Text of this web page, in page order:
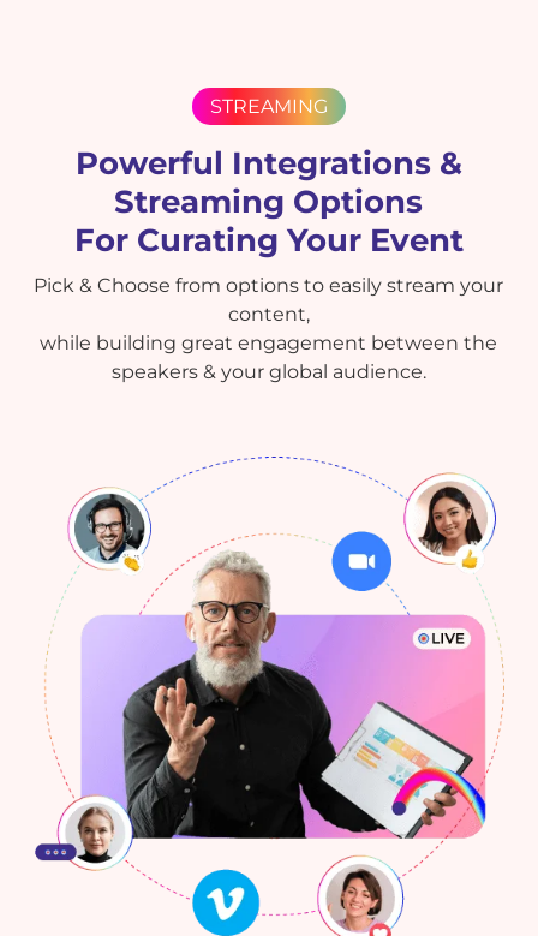
STREAMING
Powerful Integrations &
Streaming Options
For Curating Your Event
Pick & Choose from options to easily stream your
content,
while building great engagement between the
speakers & your global audience.